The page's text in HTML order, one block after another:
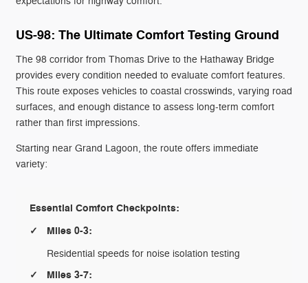
US-98: The Ultimate Comfort Testing Ground
The 98 corridor from Thomas Drive to the Hathaway Bridge
provides every condition needed to evaluate comfort features.
This route exposes vehicles to coastal crosswinds, varying road
surfaces, and enough distance to assess long-term comfort
rather than first impressions.
Starting near Grand Lagoon, the route offers immediate
variety:
Essential Comfort Checkpoints:
Miles 0-3:
Residential speeds for noise isolation testing
Miles 3-7: